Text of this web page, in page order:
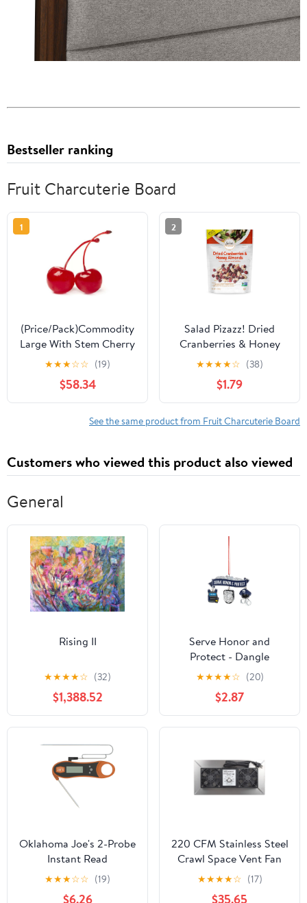
Bestseller ranking
Fruit Charcuterie Board
1
(Price/Pack)Commodity
Large With Stem Cherry
.5 Gallons Per Pack - 6
Per Case
★★★☆☆ (19)
$58.34
2
Salad Pizazz! Dried
Cranberries & Honey
Almonds, 7 oz
★★★★☆ (38)
$1.79
See the same product from Fruit Charcuterie Board
Customers who viewed this product also viewed
General
Rising II
★★★★☆ (32)
$1,388.52
Serve Honor and
Protect - Dangle
Ornament
★★★★☆ (20)
$2.87
Oklahoma Joe's 2-Probe
Instant Read
Thermometer
★★★☆☆ (19)
$6.26
220 CFM Stainless Steel
Crawl Space Vent Fan
With Dual High Flow
Fans Dehumidistat And
★★★★☆ (17)
$35.65